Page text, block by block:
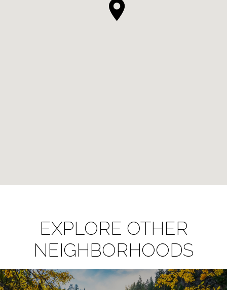
EXPLORE OTHER
NEIGHBORHOODS